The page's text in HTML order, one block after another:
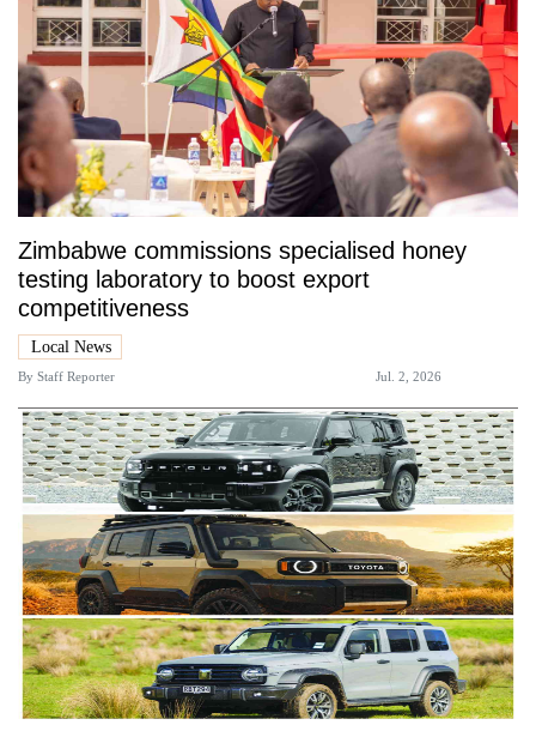
Zimbabwe commissions specialised honey
testing laboratory to boost export
competitiveness
Local News
By Staff Reporter Jul. 2, 2026